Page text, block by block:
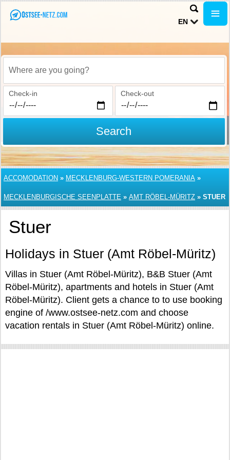
EN
Where are you going?
Check-in Check-out
Search
ACCOMODATION » MECKLENBURG-WESTERN POMERANIA »
MECKLENBURGISCHE SEENPLATTE » AMT RÖBEL-MÜRITZ » STUER
Stuer
Holidays in Stuer (Amt Röbel-Müritz)
Villas in Stuer (Amt Röbel-Müritz), B&B Stuer (Amt
Röbel-Müritz), apartments and hotels in Stuer (Amt
Röbel-Müritz). Client gets a chance to to use booking
engine of /www.ostsee-netz.com and choose
vacation rentals in Stuer (Amt Röbel-Müritz) online.